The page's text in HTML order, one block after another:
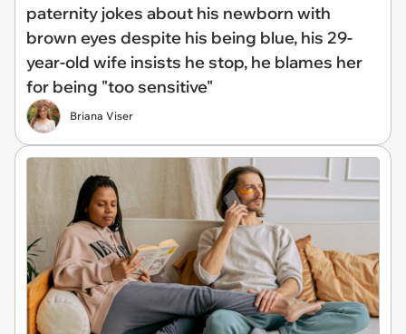
paternity jokes about his newborn with
brown eyes despite his being blue, his 29-
year-old wife insists he stop, he blames her
for being "too sensitive"
Briana Viser